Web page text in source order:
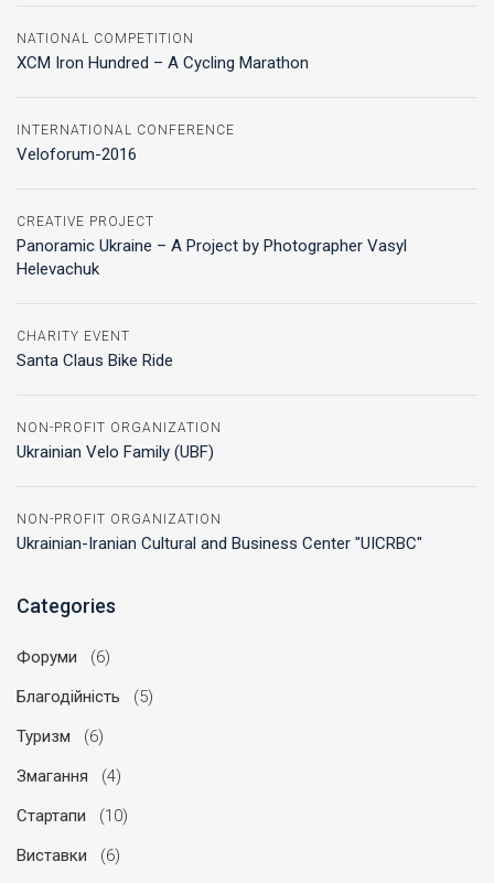
NATIONAL COMPETITION
XCM Iron Hundred – A Cycling Marathon
INTERNATIONAL CONFERENCE
Veloforum-2016
CREATIVE PROJECT
Panoramic Ukraine – A Project by Photographer Vasyl
Helevachuk
CHARITY EVENT
Santa Claus Bike Ride
NON-PROFIT ORGANIZATION
Ukrainian Velo Family (UBF)
NON-PROFIT ORGANIZATION
Ukrainian-Iranian Cultural and Business Center "UICRBC"
Categories
Форуми
(6)
Благодійність
(5)
Туризм
(6)
Змагання
(4)
Стартапи
(10)
Виставки
(6)